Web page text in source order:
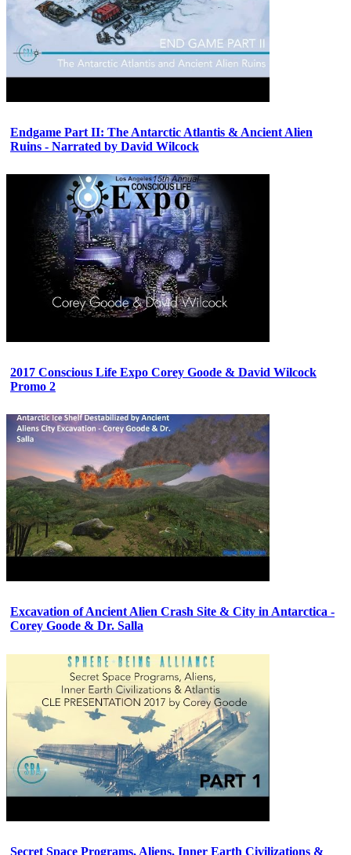
Endgame Part II: The Antarctic Atlantis & Ancient Alien
Ruins - Narrated by David Wilcock
2017 Conscious Life Expo Corey Goode & David Wilcock
Promo 2
Excavation of Ancient Alien Crash Site & City in Antarctica -
Corey Goode & Dr. Salla
Secret Space Programs, Aliens, Inner Earth Civilizations &